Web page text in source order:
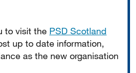
to visit the PSD Scotland
up to date information,
as the new organisation